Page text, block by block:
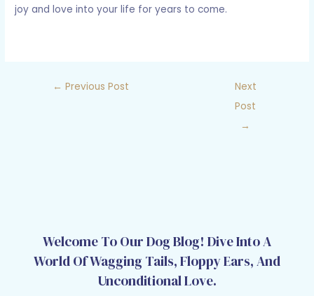
joy and love into your life for years to come.
← Previous Post
Next
Post
→
Welcome To Our Dog Blog! Dive Into A
World Of Wagging Tails, Floppy Ears, And
Unconditional Love.